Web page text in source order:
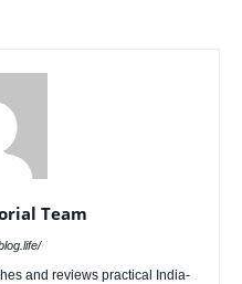
Team
and reviews practical India-